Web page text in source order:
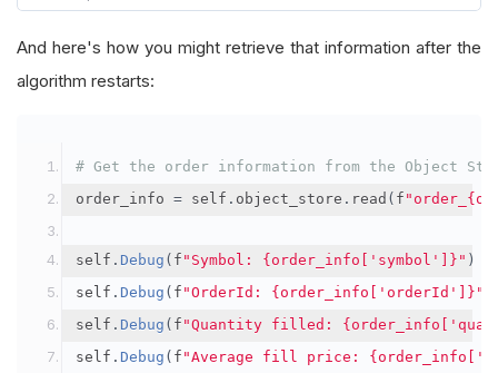
"symbol": symbol,
"orderId": order_ticket. OrderId,
"quantityFilled"
})
And here's how you might retrieve that information after the
algorithm restarts:
# Get the order information from the Object
order_info = self . object_store . read ( f
self . Debug ( f "Symbol: {order_info['symbol']}" )
self . Debug ( f "OrderId: {order_info['orderId']}"
self . Debug ( f "Quantity filled:
self . Debug ( f "Average fill price: